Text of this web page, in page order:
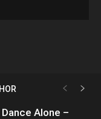
Alone –